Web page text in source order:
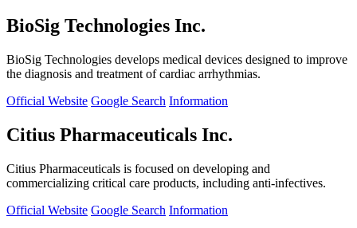
BioSig Technologies Inc.
BioSig Technologies develops medical devices designed to improve
the diagnosis and treatment of cardiac arrhythmias.
Official Website Google Search Information
Citius Pharmaceuticals Inc.
Citius Pharmaceuticals is focused on developing and
commercializing critical care products, including anti-infectives.
Official Website Google Search Information